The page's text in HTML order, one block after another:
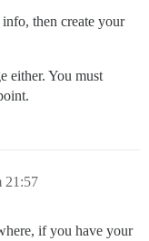
then create your
either. You must
21:57
if you have your